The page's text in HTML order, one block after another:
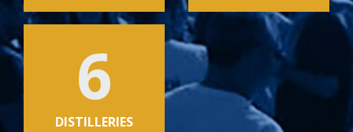
6
DISTILLERIES